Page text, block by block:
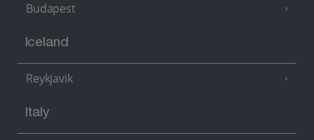
Budapest
Iceland
Reykjavik
Italy